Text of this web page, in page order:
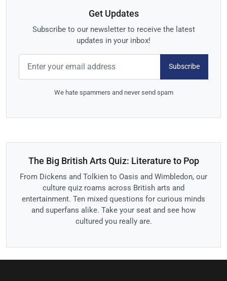
Get Updates
Subscribe to our newsletter to receive the latest
updates in your inbox!
Subscribe
We hate spammers and never send spam
The Big British Arts Quiz: Literature to Pop
From Dickens and Tolkien to Oasis and Wimbledon, our
culture quiz roams across British arts and
entertainment. Ten mixed questions for curious minds
and superfans alike. Take your seat and see how
cultured you really are.